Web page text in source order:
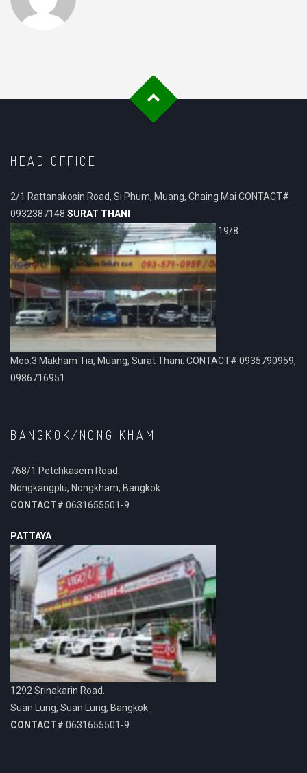
HEAD OFFICE
2/1 Rattanakosin Road, Si Phum, Muang, Chaing Mai CONTACT#
0932387148 SURAT THANI
19/8
Moo.3 Makham Tia, Muang, Surat Thani. CONTACT# 0935790959,
0986716951
BANGKOK/NONG KHAM
768/1 Petchkasem Road.
Nongkangplu, Nongkham, Bangkok.
CONTACT# 0631655501-9
PATTAYA
1292 Srinakarin Road.
Suan Lung, Suan Lung, Bangkok.
CONTACT# 0631655501-9